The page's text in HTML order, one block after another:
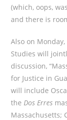
(which, oops,
and there is
Also on
Studies will
discussion,
for Justice in
will include
theDos Erres
Massachusetts;